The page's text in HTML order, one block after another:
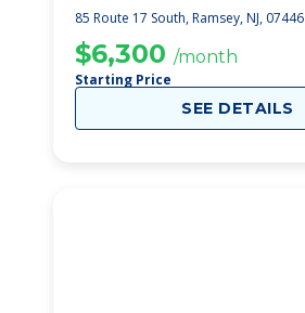
85 Route 17 South, Ramsey, NJ, 07446
$6,300 /month
Starting Price
SEE DETAILS